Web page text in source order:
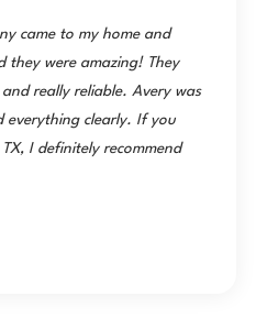
came to my home and
they were amazing! They
really reliable. Avery was
everything clearly. If you
I definitely recommend